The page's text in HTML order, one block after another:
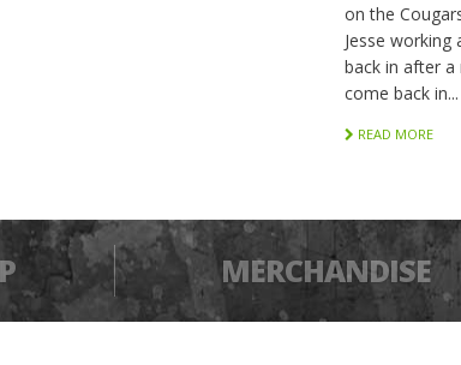
on the
Jesse
back in after
come back in...
READ MORE
MERCHANDISE